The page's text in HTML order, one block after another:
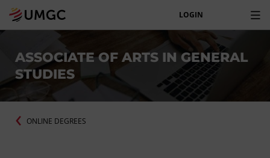
LOGIN
ASSOCIATE OF ARTS IN GENERAL
STUDIES
ONLINE DEGREES